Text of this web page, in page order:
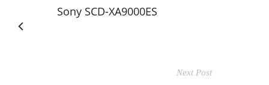
Sony SCD-XA9000ES
Next Post